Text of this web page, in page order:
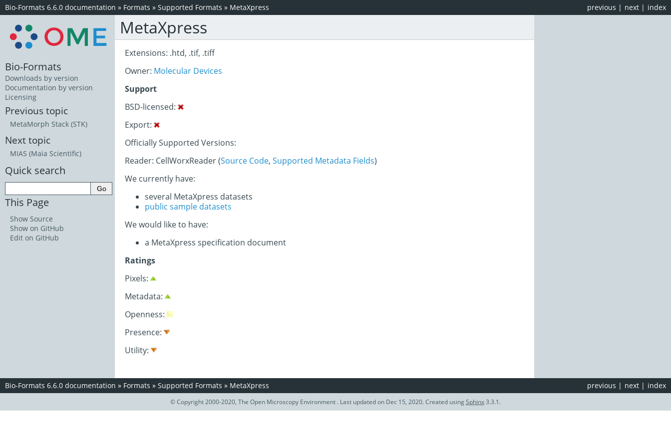
index
next |
previous |
Bio-Formats 6.6.0 documentation » Formats » Supported Formats » MetaXpress
MetaXpress
Extensions: .htd, .tif, .tiff
Owner: Molecular Devices
Support
BSD-licensed:
Export:
Officially Supported Versions:
Reader: CellWorxReader (Source Code, Supported Metadata Fields)
We currently have:
several MetaXpress datasets
public sample datasets
We would like to have:
a MetaXpress specification document
Ratings
Pixels:
Metadata:
Openness:
Presence:
Utility:
Bio-Formats
Downloads by version
Documentation by version
Licensing
Previous topic
MetaMorph Stack (STK)
Next topic
MIAS (Maia Scientific)
Quick search
This Page
Show Source
Show on GitHub
Edit on GitHub
index
next |
previous |
Bio-Formats 6.6.0 documentation » Formats » Supported Formats » MetaXpress
© Copyright 2000-2020, The Open Microscopy Environment . Last updated on Dec 15, 2020. Created usingSphinx3.3.1.